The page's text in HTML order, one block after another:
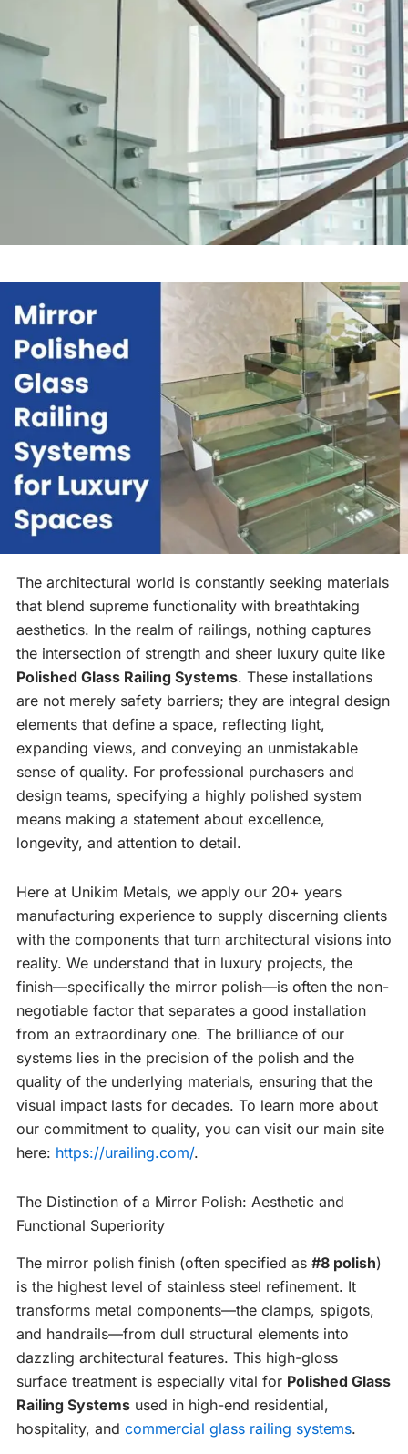
The architectural world is constantly seeking materials
that blend supreme functionality with breathtaking
aesthetics. In the realm of railings, nothing captures
the intersection of strength and sheer luxury quite like
Polished Glass Railing Systems. These installations
are not merely safety barriers; they are integral design
elements that define a space, reflecting light,
expanding views, and conveying an unmistakable
sense of quality. For professional purchasers and
design teams, specifying a highly polished system
means making a statement about excellence,
longevity, and attention to detail.
Here at Unikim Metals, we apply our 20+ years
manufacturing experience to supply discerning clients
with the components that turn architectural visions into
reality. We understand that in luxury projects, the
finish—specifically the mirror polish—is often the non-
negotiable factor that separates a good installation
from an extraordinary one. The brilliance of our
systems lies in the precision of the polish and the
quality of the underlying materials, ensuring that the
visual impact lasts for decades. To learn more about
our commitment to quality, you can visit our main site
here: https://urailing.com/.
The Distinction of a Mirror Polish: Aesthetic and
Functional Superiority
The mirror polish finish (often specified as #8 polish)
is the highest level of stainless steel refinement. It
transforms metal components—the clamps, spigots,
and handrails—from dull structural elements into
dazzling architectural features. This high-gloss
surface treatment is especially vital for Polished Glass
Railing Systems used in high-end residential,
hospitality, and commercial glass railing systems.